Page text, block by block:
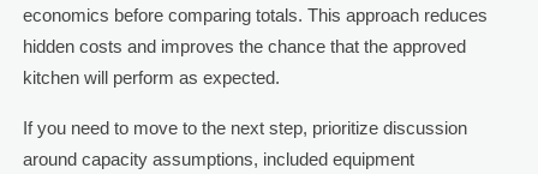
economics before comparing totals. This approach reduces
hidden costs and improves the chance that the approved
kitchen will perform as expected.
If you need to move to the next step, prioritize discussion
around capacity assumptions, included equipment